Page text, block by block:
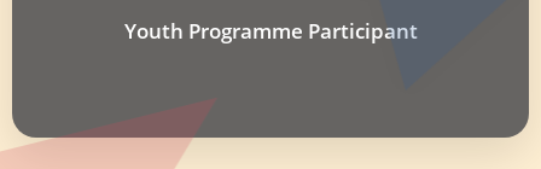
Youth Programme Participant